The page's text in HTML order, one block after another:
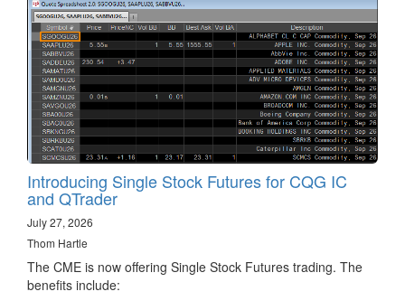
Introducing Single Stock Futures for CQG IC
and QTrader
July 27, 2026
Thom Hartle
The CME is now offering Single Stock Futures trading. The
benefits include: